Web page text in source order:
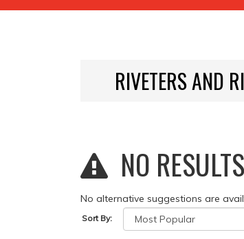
RIVETERS AND
NO
No alternative suggestions are
Sort By: